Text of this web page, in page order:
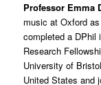
Professor Emma
music at Oxford
completed a DPhil
Research
University of
United States and